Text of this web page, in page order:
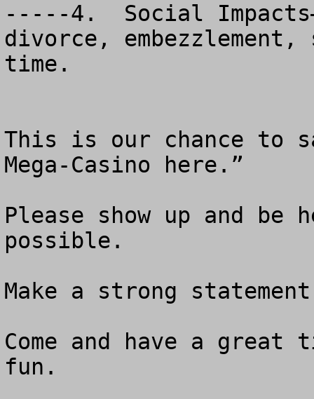
-----4.  Social
divorce,
time.
This is our chance to
Mega-Casino here.”
Please show up and be
possible.
Make a strong
Come and have a
fun.